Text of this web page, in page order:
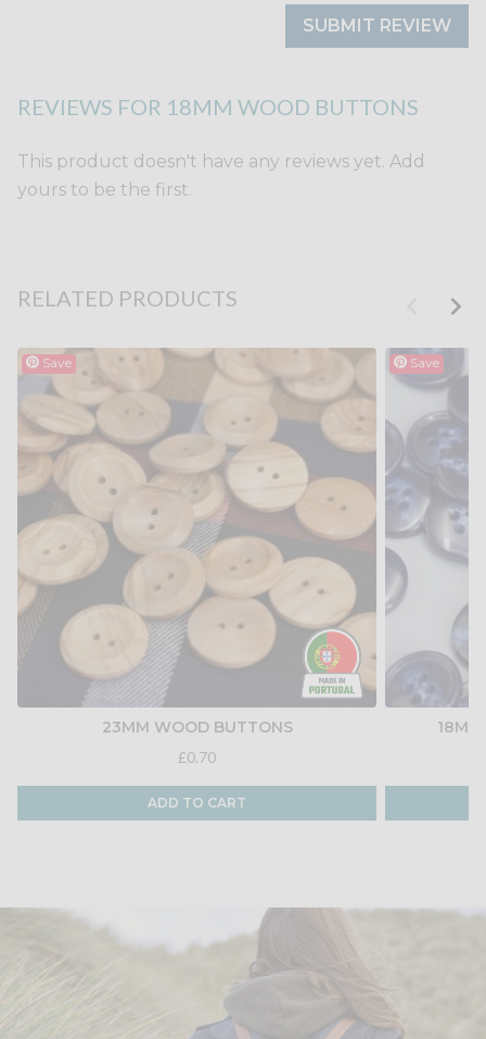
SUBMIT REVIEW
REVIEWS FOR 18MM WOOD BUTTONS
This product doesn't have any reviews yet. Add
yours to be the first.
RELATED PRODUCTS
Save
23MM WOOD BUTTONS
£0.70
ADD TO CART
Save